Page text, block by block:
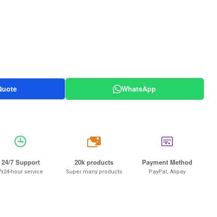
WhatsApp
24/7 Support
hour service
20k
20k products
Super many products
Payment Method
PayPal, Alipay